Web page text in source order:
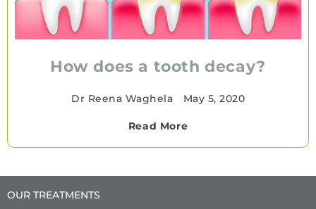
How does a tooth decay?
Dr Reena Waghela May 5, 2020
Read More
OUR TREATMENTS